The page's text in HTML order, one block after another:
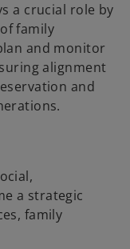
a crucial role by
family
and monitor
alignment
and
a strategic
family